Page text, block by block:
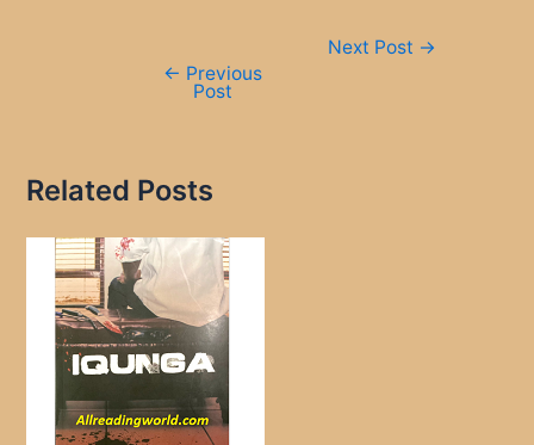
← Previous
Post
Next Post →
Related Posts